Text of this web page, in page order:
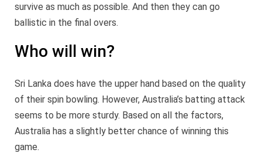
survive as much as possible. And then they can go
ballistic in the final overs.
Who will win?
Sri Lanka does have the upper hand based on the quality
of their spin bowling. However, Australia’s batting attack
seems to be more sturdy. Based on all the factors,
Australia has a slightly better chance of winning this
game.